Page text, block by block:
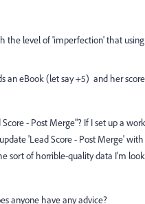
level of 'imperfection' that using
an eBook (let say +5) and her
- Post Merge"? If I set up a
'Lead Score - Post Merge'
sort of horrible-quality data I'm
anyone have any advice?